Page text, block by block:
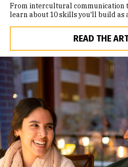
From intercultural communication
learn about 10 skills you'll build as
READ THE